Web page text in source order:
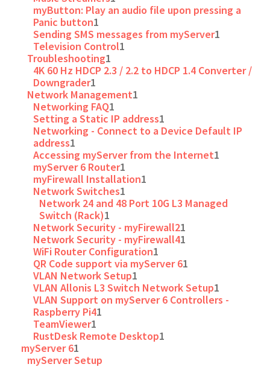
myButton: Play an audio file upon pressing a
Panic button1
Sending SMS messages from myServer1
Television Control1
Troubleshooting1
4K 60 Hz HDCP 2.3 / 2.2 to HDCP 1.4 Converter /
Downgrader1
Network Management1
Networking FAQ1
Setting a Static IP address1
Networking - Connect to a Device Default IP
address1
Accessing myServer from the Internet1
myServer 6 Router1
myFirewall Installation1
Network Switches1
Network 24 and 48 Port 10G L3 Managed
Switch (Rack)1
Network Security - myFirewall21
Network Security - myFirewall41
WiFi Router Configuration1
QR Code support via myServer 61
VLAN Network Setup1
VLAN Allonis L3 Switch Network Setup1
VLAN Support on myServer 6 Controllers -
Raspberry Pi41
TeamViewer1
RustDesk Remote Desktop1
myServer 61
myServer Setup